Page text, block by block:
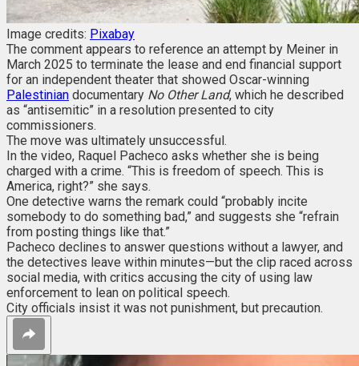
Image credits: Pixabay
The comment appears to reference an attempt by Meiner in
March 2025 to terminate the lease and end financial support
for an independent theater that showed Oscar-winning
Palestinian documentary No Other Land, which he described
as “antisemitic” in a resolution presented to city
commissioners.
The move was ultimately unsuccessful.
In the video, Raquel Pacheco asks whether she is being
charged with a crime. “This is freedom of speech. This is
America, right?” she says.
One detective warns the remark could “probably incite
somebody to do something bad,” and suggests she “refrain
from posting things like that.”
Pacheco declines to answer questions without a lawyer, and
the detectives leave within minutes—but the clip raced across
social media, with critics accusing the city of using law
enforcement to lean on political speech.
City officials insist it was not punishment, but precaution.